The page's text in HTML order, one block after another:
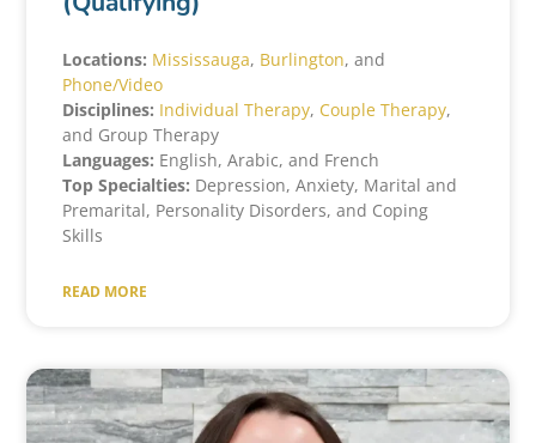
Locations: Mississauga, Burlington, and
Phone/Video
Disciplines: Individual Therapy, Couple Therapy,
and Group Therapy
Languages: English, Arabic, and French
Top Specialties: Depression, Anxiety, Marital and
Premarital, Personality Disorders, and Coping
Skills
READ MORE